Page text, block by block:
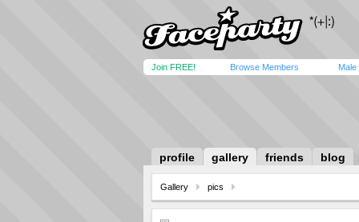
Join FREE! Browse Members Male
profile gallery friends blog
Gallery pics